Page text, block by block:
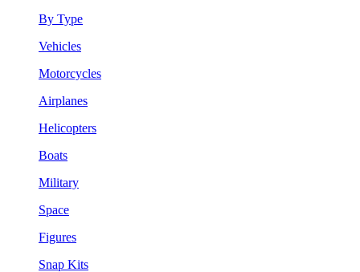
By Type
Vehicles
Motorcycles
Airplanes
Helicopters
Boats
Military
Space
Figures
Snap Kits